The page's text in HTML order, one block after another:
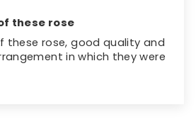
these rose
these rose, good quality and
in which they were